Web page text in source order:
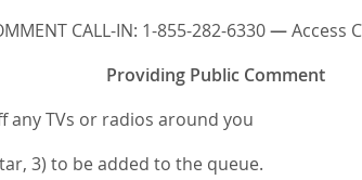
CALL-IN: 1-855-282-6330—Access
Providing Public Comment
any TVs or radios around you
3) to be added to the queue.